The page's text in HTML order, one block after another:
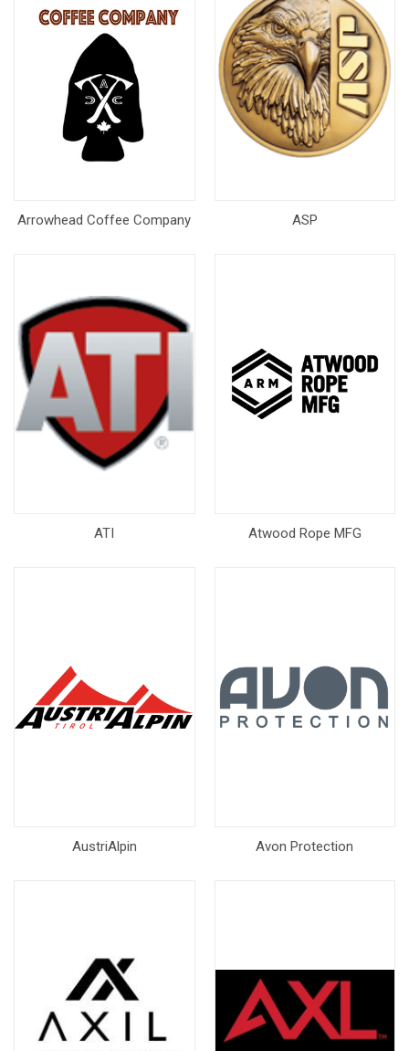
Arrowhead Coffee Company ASP
ATI Atwood Rope MFG
AustriAlpin Avon Protection